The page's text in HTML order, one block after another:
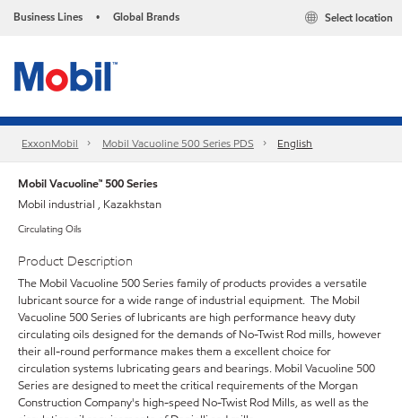
Business Lines • Global Brands Select location
ExxonMobil Mobil Vacuoline 500 Series PDS English
Mobil Vacuoline™ 500 Series
Mobil industrial , Kazakhstan
Circulating Oils
Product Description
The Mobil Vacuoline 500 Series family of products provides a versatile
lubricant source for a wide range of industrial equipment. The Mobil
Vacuoline 500 Series of lubricants are high performance heavy duty
circulating oils designed for the demands of No-Twist Rod mills, however
their all-round performance makes them a excellent choice for
circulation systems lubricating gears and bearings. Mobil Vacuoline 500
Series are designed to meet the critical requirements of the Morgan
Construction Company's high-speed No-Twist Rod Mills, as well as the